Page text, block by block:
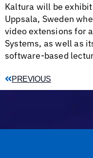
Kaltura will be
Uppsala, Sweden
video extensions for
Systems, as well as
software-based
PREVIOUS